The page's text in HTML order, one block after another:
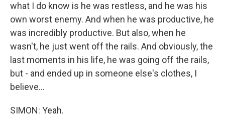
what I do know is he was restless, and he was his
own worst enemy. And when he was productive, he
was incredibly productive. But also, when he
wasn't, he just went off the rails. And obviously, the
last moments in his life, he was going off the rails,
but - and ended up in someone else's clothes, I
believe...
SIMON: Yeah.